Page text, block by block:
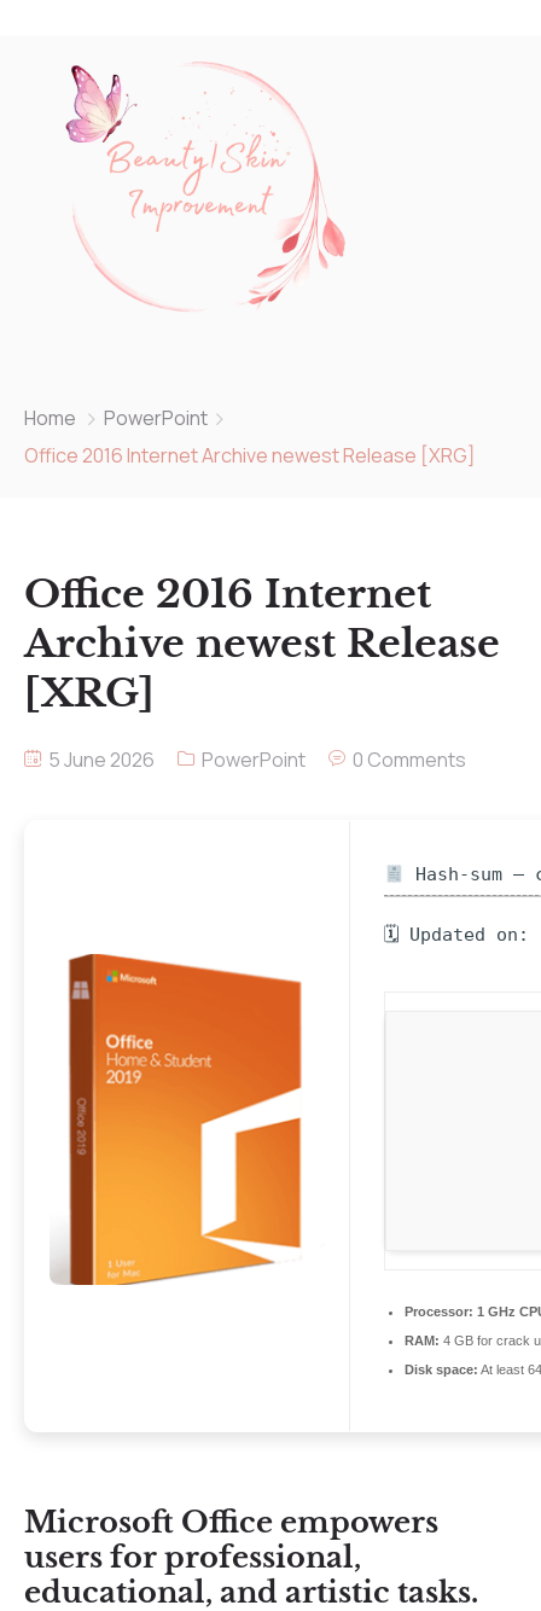
Home
PowerPoint
Office 2016 Internet Archive newest Release [XRG]
Office 2016 Internet
Archive newest Release
[XRG]
5 June 2026 PowerPoint 0 Comments
Hash-sum —
🗓 Updated on:
Processor: 1 GHz
RAM: 4 GB for crack
Disk space: At least
Microsoft Office empowers
users for professional,
educational, and artistic tasks.